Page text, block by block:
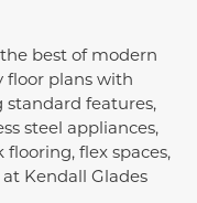
best of modern
floor plans with
features,
steel appliances,
flex spaces,
Kendall Glades